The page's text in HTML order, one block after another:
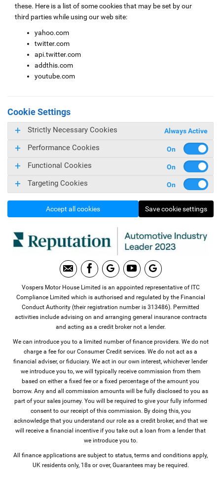
these. Here is a list of some cookies that may be set by our
third parties while using our web site:
yahoo.com
twitter.com
api.twitter.com
addthis.com
youtube.com
Cookie Settings
Strictly Necessary Cookies Always Active
Performance Cookies
Functional Cookies
Targeting Cookies
Accept all cookies Save cookie settings
Vospers Motor House Limited is an appointed representative of ITC
Compliance Limited which is authorised and regulated by the Financial
Conduct Authority (their registration number is 313486). Permitted
activities include advising on and arranging general insurance contracts
and acting as a credit broker not a lender.
We can introduce you to a limited number of finance providers. We do not
charge a fee for our Consumer Credit services. We do not act as a
financial adviser, or fiduciary. We act in our own interest, whichever lender
we introduce you to, we will typically receive commission from them
based on either a fixed fee or a fixed percentage of the amount you
borrow. Any and all commission amounts will be fully disclosed to you as
part of your sales journey. You will be required to give your fully informed
consent to our receipt of this commission. By doing this, you
acknowledge that you understand our role as a credit broker, and that we
will receive a financial incentive if you take out a loan from a lender that
we introduce you to.
All finance applications are subject to status, terms and conditions apply,
UK residents only, 18s or over, Guarantees may be required.